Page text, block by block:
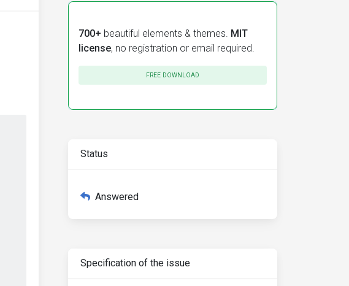
700+ beautiful elements & themes. MIT
license, no registration or email required.
FREE DOWNLOAD
Status
Answered
Specification of the issue